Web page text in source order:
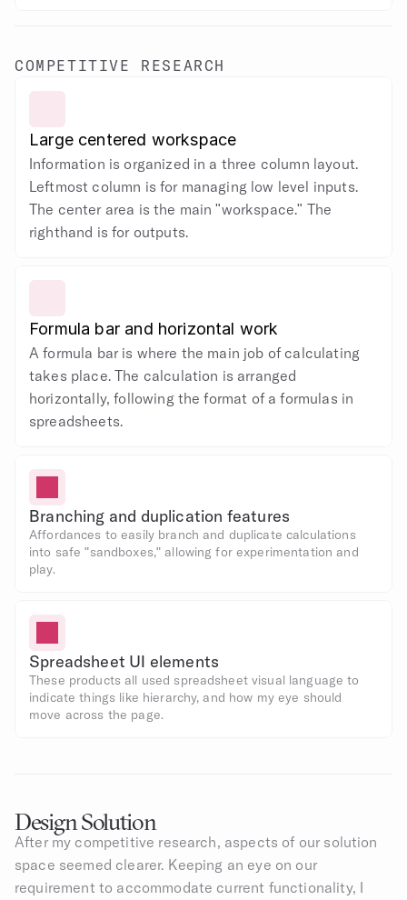
COMPETITIVE RESEARCH
Large centered workspace
Information is organized in a three column layout.
Leftmost column is for managing low level inputs.
The center area is the main "workspace." The
righthand is for outputs.
Formula bar and horizontal work
A formula bar is where the main job of calculating
takes place. The calculation is arranged
horizontally, following the format of a formulas in
spreadsheets.
Branching and duplication features
Affordances to easily branch and duplicate calculations
into safe "sandboxes," allowing for experimentation and
play.
Spreadsheet UI elements
These products all used spreadsheet visual language to
indicate things like hierarchy, and how my eye should
move across the page.
Design Solution
After my competitive research, aspects of our solution
space seemed clearer. Keeping an eye on our
requirement to accommodate current functionality, I